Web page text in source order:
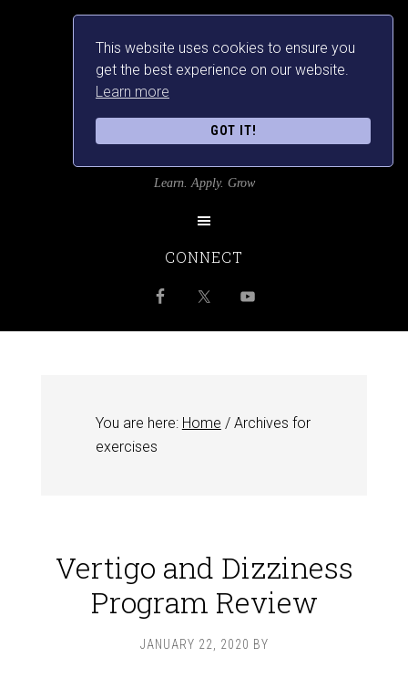
This website uses cookies to ensure you
get the best experience on our website.
Learn more
GOT IT!
Learn. Apply. Grow
CONNECT
You are here: Home /Archives for
exercises
Vertigo and Dizziness
Program Review
JANUARY 22, 2020 BY